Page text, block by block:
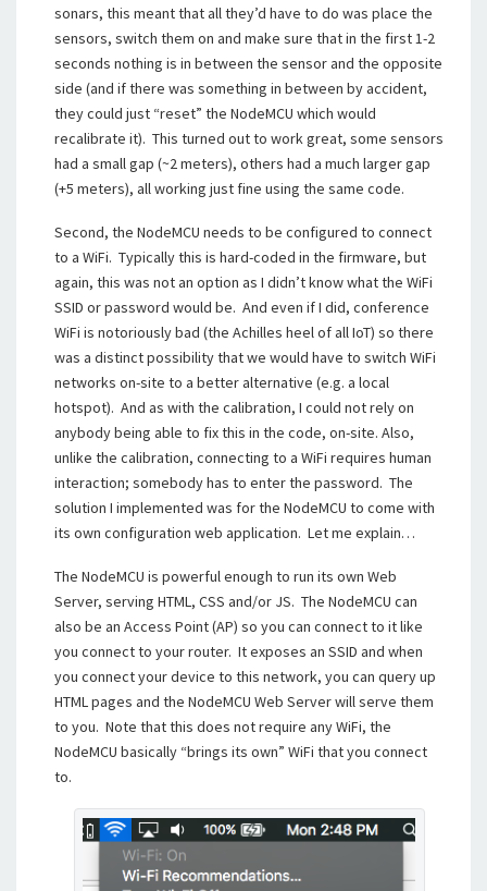
sonars, this meant that all they’d have to do was place the
sensors, switch them on and make sure that in the first 1-2
seconds nothing is in between the sensor and the opposite
side (and if there was something in between by accident,
they could just “reset” the NodeMCU which would
recalibrate it). This turned out to work great, some sensors
had a small gap (~2 meters), others had a much larger gap
(+5 meters), all working just fine using the same code.
Second, the NodeMCU needs to be configured to connect
to a WiFi. Typically this is hard-coded in the firmware, but
again, this was not an option as I didn’t know what the WiFi
SSID or password would be. And even if I did, conference
WiFi is notoriously bad (the Achilles heel of all IoT) so there
was a distinct possibility that we would have to switch WiFi
networks on-site to a better alternative (e.g. a local
hotspot). And as with the calibration, I could not rely on
anybody being able to fix this in the code, on-site. Also,
unlike the calibration, connecting to a WiFi requires human
interaction; somebody has to enter the password. The
solution I implemented was for the NodeMCU to come with
its own configuration web application. Let me explain…
The NodeMCU is powerful enough to run its own Web
Server, serving HTML, CSS and/or JS. The NodeMCU can
also be an Access Point (AP) so you can connect to it like
you connect to your router. It exposes an SSID and when
you connect your device to this network, you can query up
HTML pages and the NodeMCU Web Server will serve them
to you. Note that this does not require any WiFi, the
NodeMCU basically “brings its own” WiFi that you connect
to.